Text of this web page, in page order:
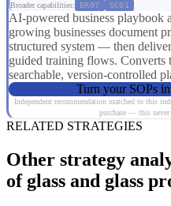
Broader capabilities: ER07 SC01
AI-powered business playbook
growing businesses document
structured system — then
guided training flows. Converts
searchable, version-controlled
Turn your SOPs
Independent recommendation matched to this
purchase — this never
RELATED STRATEGIES
Other strategy
of glass and glass